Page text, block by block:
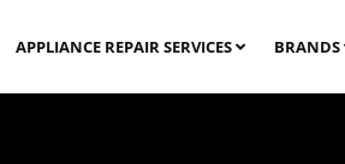
APPLIANCE REPAIR SERVICES BRANDS